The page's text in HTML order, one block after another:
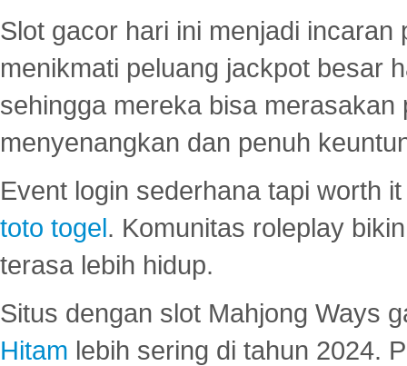
Slot gacor hari ini menjadi
menikmati peluang jackpot besar
sehingga mereka bisa
menyenangkan dan penuh
Event login sederhana tapi worth
toto togel. Komunitas roleplay
terasa lebih hidup.
Situs dengan slot Mahjong Ways
Hitam lebih sering di tahun 2024.